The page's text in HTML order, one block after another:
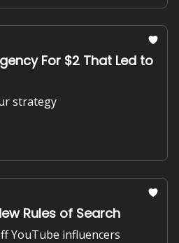
For $2 That Led to
strategy
Rules of Search
YouTube influencers